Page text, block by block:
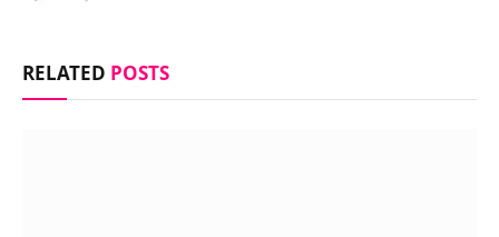
RELATED POSTS